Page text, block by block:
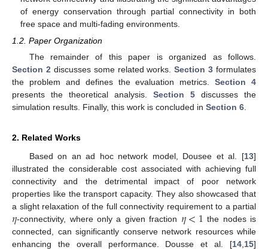
of energy conservation through partial connectivity in both
free space and multi-fading environments.
1.2. Paper Organization
The remainder of this paper is organized as follows.
Section 2discusses some related works.Section 3 formulates
the problem and defines the evaluation metrics.Section 4
presents the theoretical analysis. Section 5 discusses the
simulation results. Finally, this work is concluded in Section 6.
2. Related Works
Based on an ad hoc network model, Dousee et al. [13]
illustrated the considerable cost associated with achieving full
connectivity and the detrimental impact of poor network
properties like the transport capacity. They also showcased that
a slight relaxation of the full connectivity requirement to a partial
𝜂-connectivity, where only a given fraction 𝜂<1 the nodes is
connected, can significantly conserve network resources while
enhancing the overall performance. Dousse et al. [14,15]